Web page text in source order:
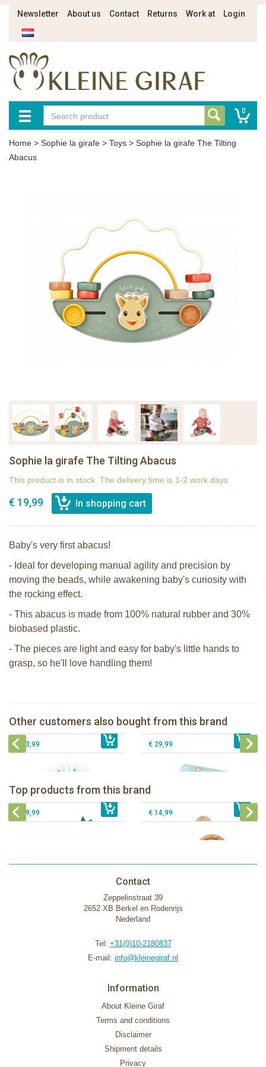
Newsletter About us Contact Returns Work at Login
0
Home > Sophie la girafe > Toys > Sophie la girafe The Tilting
Abacus
Sophie la girafe The Tilting Abacus
This product is in stock. The delivery time is 1-2 work days
€ 19,99
Baby's very first abacus!
- Ideal for developing manual agility and precision by
moving the beads, while awakening baby's curiosity with
the rocking effect.
- This abacus is made from 100% natural rubber and 30%
biobased plastic.
- The pieces are light and easy for baby's little hands to
grasp, so he'll love handling them!
Other customers also bought from this brand
€ 13,99 € 26,99
Sophie the giraffe Lullaby Light &
Dreams pluche
€ 43,99
Sophie la girafe Foldable book
€ 29,99
Top products from this brand
Sophie la girafe Rollin' IEUF
€ 26,99
Sophie la girafe Baby Seat & Play
IEUF in white box
€ 79,99
Sophie la girafe Motor skills wheel
€ 39,99
Fanfan le faon teething ring in white
€ 14,99
Contact
Zeppelinstraat 39
2652 XB Berkel en Rodenrijs
Nederland
Tel: +31(0)10-2180837
E-mail: info@kleinegiraf.nl
Information
About Kleine Giraf
Terms and conditions
Disclaimer
Shipment details
Privacy